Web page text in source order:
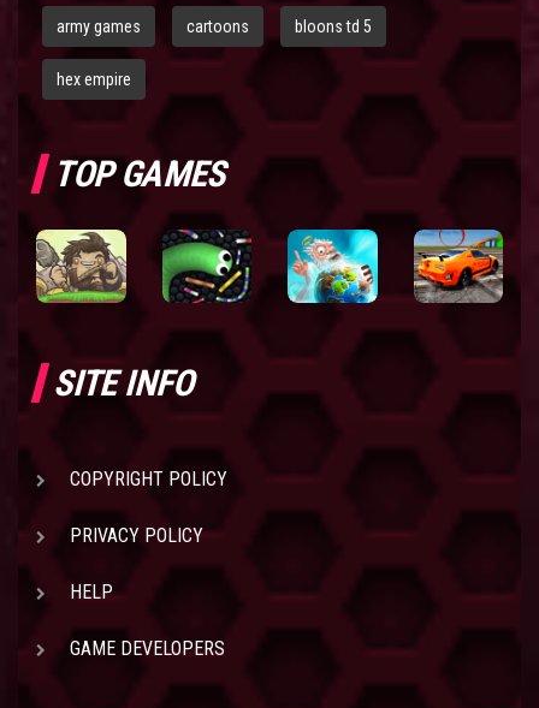
army games cartoons bloons td 5
hex empire
TOP GAMES
SITE INFO
COPYRIGHT POLICY
PRIVACY POLICY
HELP
GAME DEVELOPERS